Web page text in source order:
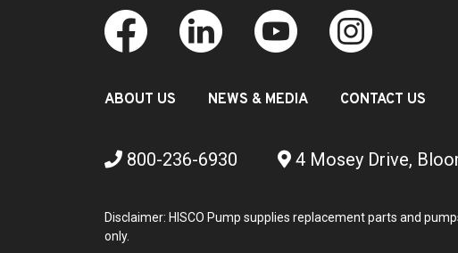
ABOUT US NEWS & MEDIA CONTACT US
800-236-6930 4 Mosey Drive,
Disclaimer: HISCO Pump supplies replacement parts and
only.